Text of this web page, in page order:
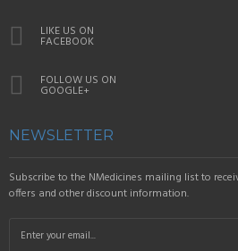
LIKE US ON
FACEBOOK
FOLLOW US ON
GOOGLE+
NEWSLETTER
Subscribe to the NMedicines mailing list to
offers and other discount information.